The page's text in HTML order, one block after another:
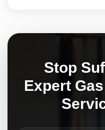
Stop
Expert